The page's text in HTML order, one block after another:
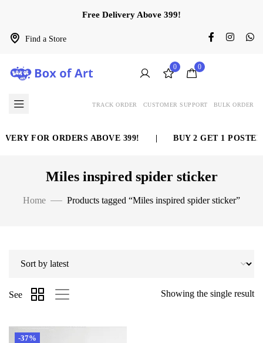
Find a Store
Free Delivery Above 399!
0 0
TRACK ORDER CUSTOMER SUPPORT BULK ORDER
FOR ORDERS ABOVE 399! BUY 2 GET 1 POSTER
Miles inspired spider sticker
Home Products tagged “Miles inspired spider sticker”
Showing the single result
See
-37%